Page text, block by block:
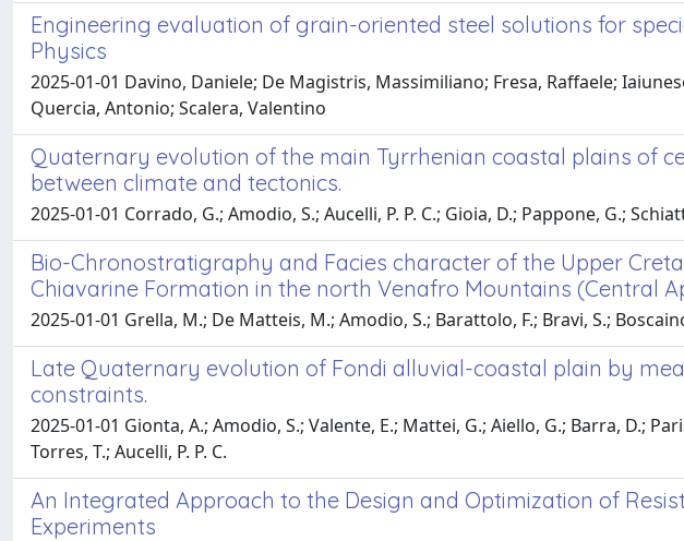
Engineering evaluation of grain-oriented steel solutions for
Physics
2025-01-01 Davino, Daniele; De Magistris, Massimiliano; Fresa, Raffaele;
Quercia, Antonio; Scalera, Valentino
Quaternary evolution of the main Tyrrhenian coastal plains of
between climate and tectonics.
2025-01-01 Corrado, G.; Amodio, S.; Aucelli, P. P. C.; Gioia, D.; Pappone, G.;
Bio-Chronostratigraphy and Facies character of the Upper
Chiavarine Formation in the north Venafro Mountains (Central
2025-01-01 Grella, M.; De Matteis, M.; Amodio, S.; Barattolo, F.; Bravi, S.;
Late Quaternary evolution of Fondi alluvial-coastal plain by
constraints.
2025-01-01 Gionta, A.; Amodio, S.; Valente, E.; Mattei, G.; Aiello, G.; Barra, D.;
Torres, T.; Aucelli, P. P. C.
An Integrated Approach to the Design and Optimization of
Experiments